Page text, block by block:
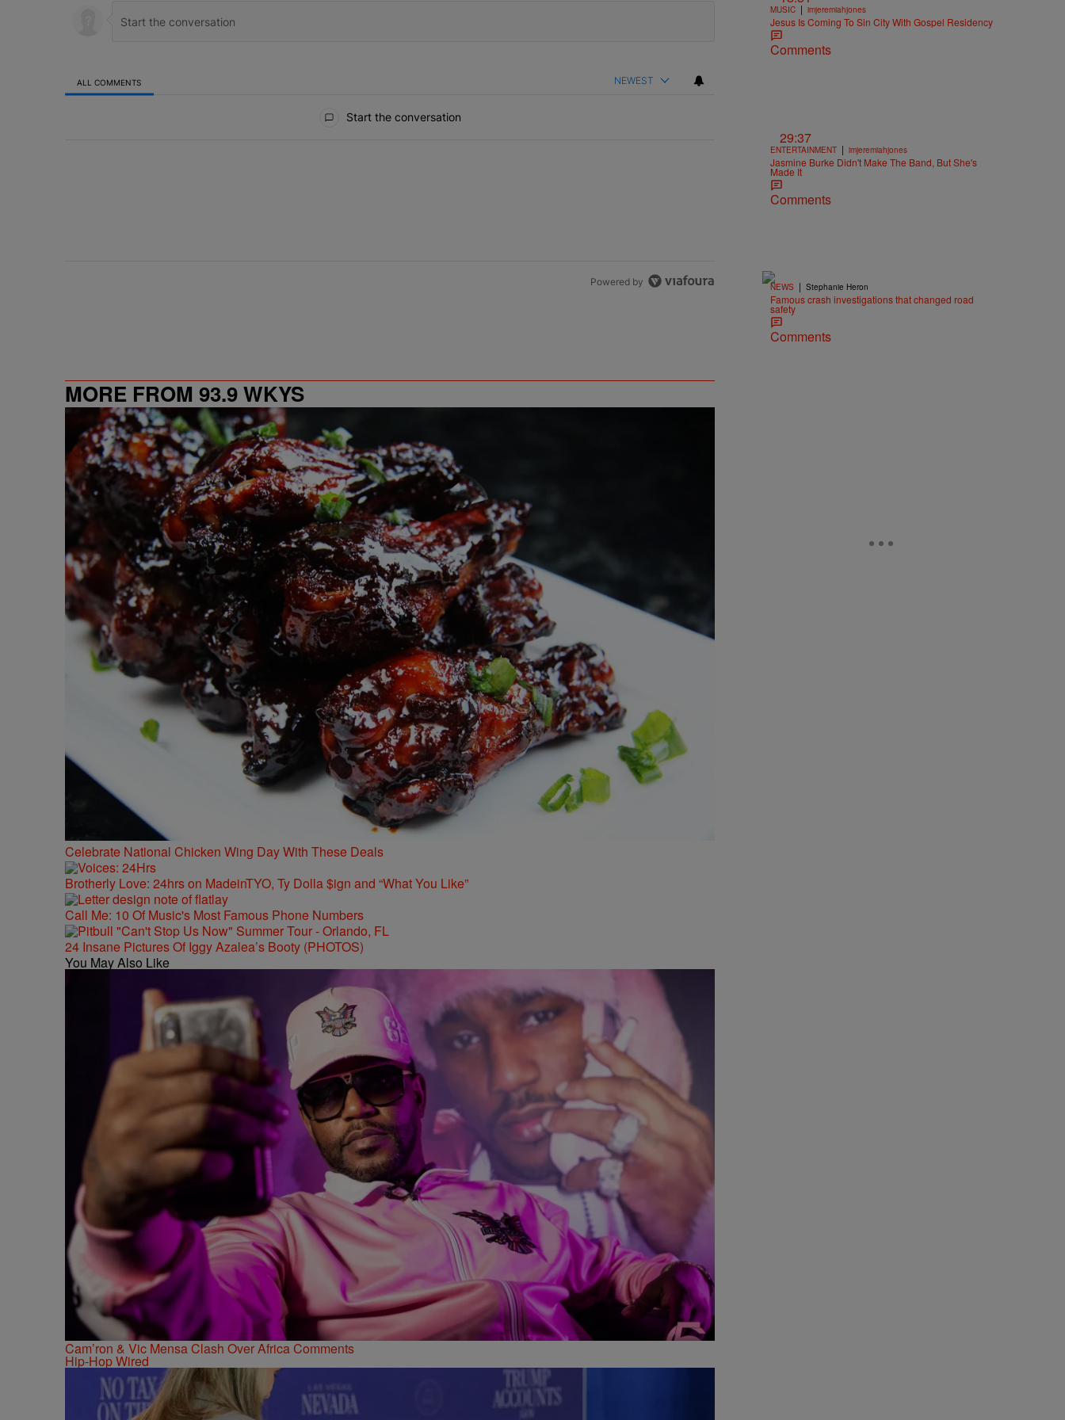
ALL COMMENTS NEWEST
Start the conversation
Powered by
MORE FROM 93.9 WKYS
Celebrate National Chicken Wing Day With These Deals
Brotherly Love: 24hrs on MadeinTYO, Ty Dolla $ign and “What You Like”
Call Me: 10 Of Music's Most Famous Phone Numbers
24 Insane Pictures Of Iggy Azalea’s Booty (PHOTOS)
You May Also Like
Cam’ron & Vic Mensa Clash Over Africa Comments
Hip-Hop Wired
MUSIC | imjeremiahjones
Jesus Is Coming To Sin City With Gospel Residency
Comments
29:37
ENTERTAINMENT | imjeremiahjones
Jasmine Burke Didn't Make The Band, But She's
Made It
Comments
NEWS | Stephanie Heron
Famous crash investigations that changed road
safety
Comments